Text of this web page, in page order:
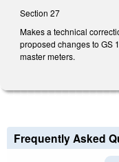
Section 27
Makes a technical
proposed changes to GS
master meters.
Frequently Asked